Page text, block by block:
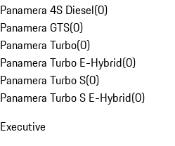
Panamera 4S Diesel(0)
Panamera GTS(0)
Panamera Turbo(0)
Panamera Turbo E-Hybrid(0)
Panamera Turbo S(0)
Panamera Turbo S E-Hybrid(0)
Executive